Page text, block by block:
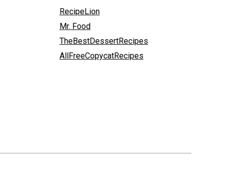
RecipeLion
Mr. Food
TheBestDessertRecipes
AllFreeCopycatRecipes